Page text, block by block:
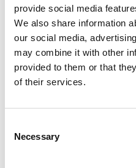
provide social media
We also share information
our social media,
may combine it with other
provided to them or that
of their services.
Selection
Necessary
Avenue HQ, 10-12